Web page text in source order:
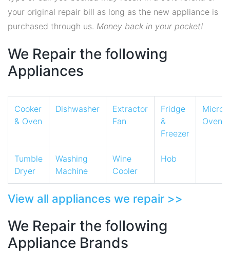
your original repair bill as long as the new appliance is
purchased through us. Money back in your pocket!
We Repair the following
Appliances
Cooker
& Oven
Dishwasher
Extractor
Fan
Fridge
&
Freezer
Oven
Tumble
Dryer
Washing
Machine
Wine
Cooler
Hob
View all appliances we repair >>
We Repair the following
Appliance Brands